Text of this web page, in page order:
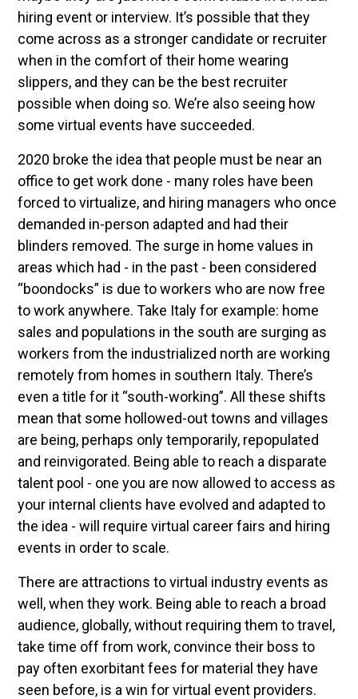
hiring event or interview. It’s possible that they
come across as a stronger candidate or recruiter
when in the comfort of their home wearing
slippers, and they can be the best recruiter
possible when doing so. We’re also seeing how
some virtual events have succeeded.
2020 broke the idea that people must be near an
office to get work done - many roles have been
forced to virtualize, and hiring managers who once
demanded in-person adapted and had their
blinders removed. The surge in home values in
areas which had - in the past - been considered
“boondocks” is due to workers who are now free
to work anywhere. Take Italy for example: home
sales and populations in the south are surging as
workers from the industrialized north are working
remotely from homes in southern Italy. There’s
even a title for it “south-working”. All these shifts
mean that some hollowed-out towns and villages
are being, perhaps only temporarily, repopulated
and reinvigorated. Being able to reach a disparate
talent pool - one you are now allowed to access as
your internal clients have evolved and adapted to
the idea - will require virtual career fairs and hiring
events in order to scale.
There are attractions to virtual industry events as
well, when they work. Being able to reach a broad
audience, globally, without requiring them to travel,
take time off from work, convince their boss to
pay often exorbitant fees for material they have
seen before, is a win for virtual event providers.